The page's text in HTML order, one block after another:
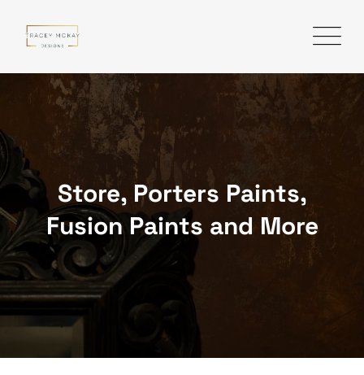
content
Store, Porters Paints,
Fusion Paints and More